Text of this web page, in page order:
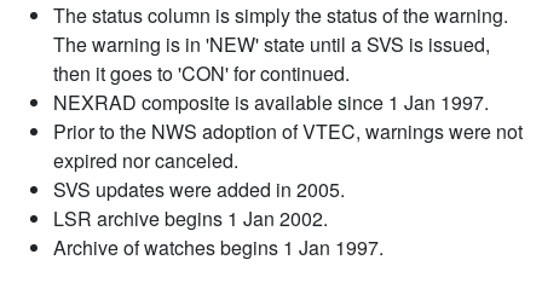
The status column is simply the status of the warning.
The warning is in 'NEW' state until a SVS is issued,
then it goes to 'CON' for continued.
NEXRAD composite is available since 1 Jan 1997.
Prior to the NWS adoption of VTEC, warnings were not
expired nor canceled.
SVS updates were added in 2005.
LSR archive begins 1 Jan 2002.
Archive of watches begins 1 Jan 1997.